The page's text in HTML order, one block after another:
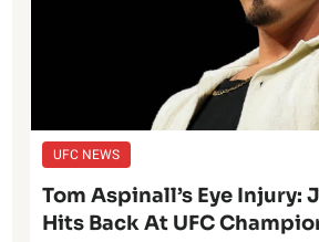
UFC NEWS
Tom Aspinall’s Eye Injury:
Hits Back At UFC